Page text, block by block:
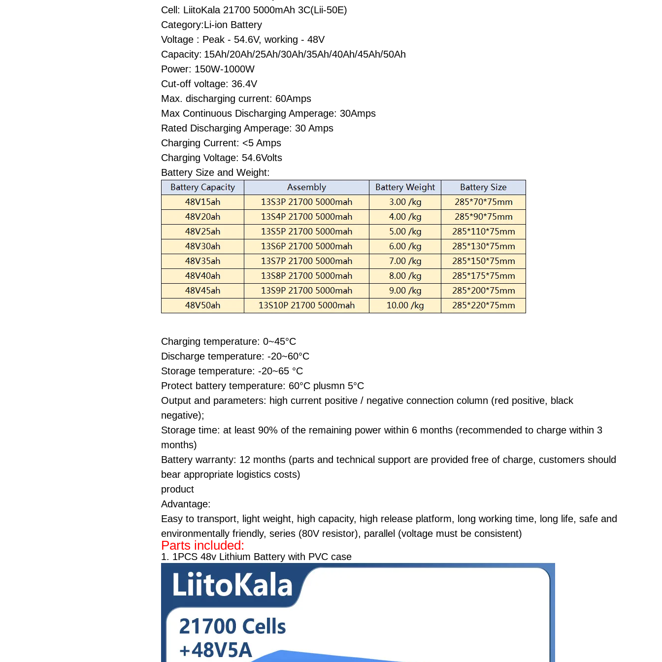
Cell: LiitoKala 21700 5000mAh 3C(Lii-50E)
Category:Li-ion Battery
Voltage : Peak - 54.6V, working - 48V
Capacity: 15Ah/20Ah/25Ah/30Ah/35Ah/40Ah/45Ah/50Ah
Power: 150W-1000W
Cut-off voltage: 36.4V
Max. discharging current: 60Amps
Max Continuous Discharging Amperage: 30Amps
Rated Discharging Amperage: 30 Amps
Charging Current: <5 Amps
Charging Voltage: 54.6Volts
Battery Size and Weight:
Charging temperature: 0~45°C
Discharge temperature: -20~60°C
Storage temperature: -20~65 °C
Protect battery temperature: 60°C plusmn 5°C
Output and parameters: high current positive / negative connection column (red positive, black
negative);
Storage time: at least 90% of the remaining power within 6 months (recommended to charge within 3
months)
Battery warranty: 12 months (parts and technical support are provided free of charge, customers should
bear appropriate logistics costs)
product
Advantage:
Easy to transport, light weight, high capacity, high release platform, long working time, long life, safe and
environmentally friendly, series (80V resistor), parallel (voltage must be consistent)
Parts included:
1. 1PCS 48v Lithium Battery with PVC case